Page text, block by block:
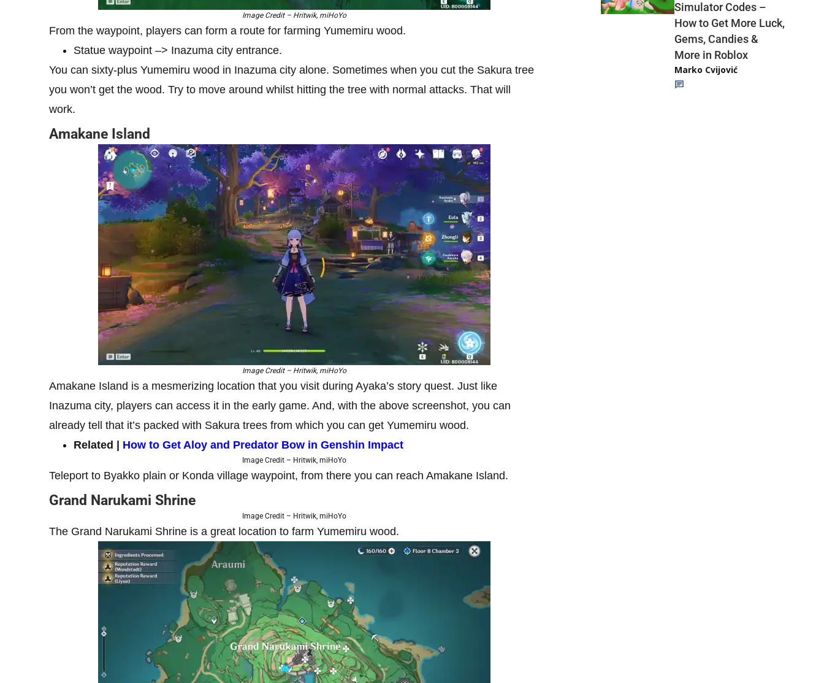
Image Credit – Hritwik, miHoYo
From the waypoint, players can form a route for farming Yumemiru wood.
Statue waypoint –> Inazuma city entrance.
You can sixty-plus Yumemiru wood in Inazuma city alone. Sometimes when you cut the Sakura tree
you won’t get the wood. Try to move around whilst hitting the tree with normal attacks. That will
work.
Amakane Island
Image Credit – Hritwik, miHoYo
Amakane Island is a mesmerizing location that you visit during Ayaka’s story quest. Just like
Inazuma city, players can access it in the early game. And, with the above screenshot, you can
already tell that it’s packed with Sakura trees from which you can get Yumemiru wood.
Related | How to Get Aloy and Predator Bow in Genshin Impact
Image Credit – Hritwik, miHoYo
Teleport to Byakko plain or Konda village waypoint, from there you can reach Amakane Island.
Grand Narukami Shrine
Image Credit – Hritwik, miHoYo
The Grand Narukami Shrine is a great location to farm Yumemiru wood.
Simulator Codes –
How to Get More Luck,
Gems, Candies &
More in Roblox
Marko Cvijović